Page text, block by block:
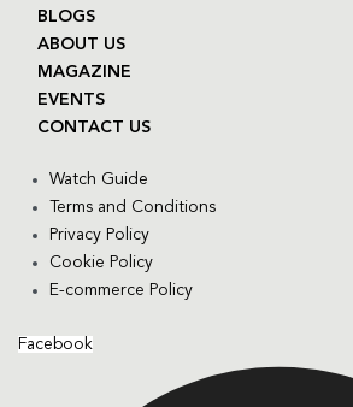
BLOGS
ABOUT US
MAGAZINE
EVENTS
CONTACT US
Watch Guide
Terms and Conditions
Privacy Policy
Cookie Policy
E-commerce Policy
Facebook